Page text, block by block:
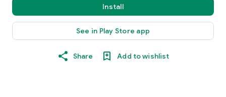
Install
See in Play Store app
Share Add to wishlist